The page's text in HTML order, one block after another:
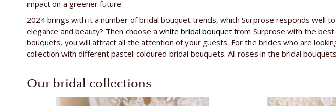
impact on a greener future.
2024 brings with it a number of bridal bouquet trends, which Surprose responds well
elegance and beauty? Then choose a white bridal bouquet from Surprose with the
bouquets, you will attract all the attention of your guests. For the brides who are
collection with different pastel-coloured bridal bouquets. All roses in the bridal
Our bridal collections